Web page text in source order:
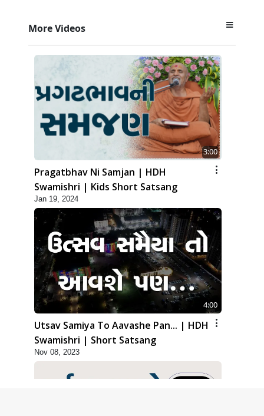
More Videos
3:00
Pragatbhav Ni Samjan | HDH
Swamishri | Kids Short Satsang
Jan 19, 2024
4:00
Utsav Samiya To Aavashe Pan... | HDH
Swamishri | Short Satsang
Nov 08, 2023